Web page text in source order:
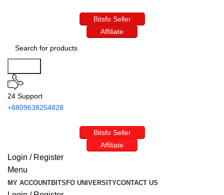
Bitsfo Seller
Affiliate
24 Support
+8809638254828
Bitsfo Seller
Affiliate
Login / Register
Menu
MY ACCOUNTBITSFO UNIVERSITYCONTACT US